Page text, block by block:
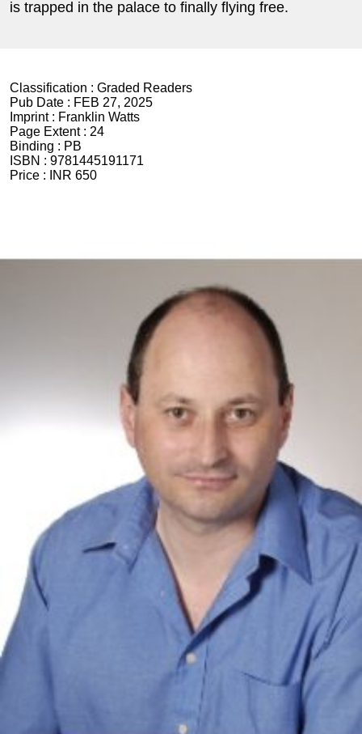
is trapped in the palace to finally flying free.
Classification : Graded Readers
Pub Date : FEB 27, 2025
Imprint : Franklin Watts
Page Extent : 24
Binding : PB
ISBN : 9781445191171
Price :
INR 650